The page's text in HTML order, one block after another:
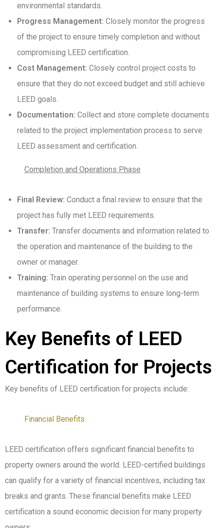
environmental standards.
Progress Management: Closely monitor the progress
of the project to ensure timely completion and without
compromising LEED certification.
Cost Management: Closely control project costs to
ensure that they do not exceed budget and still achieve
LEED goals.
Documentation: Collect and store complete documents
related to the project implementation process to serve
LEED assessment and certification.
Completion and Operations Phase
Final Review: Conduct a final review to ensure that the
project has fully met LEED requirements.
Transfer: Transfer documents and information related to
the operation and maintenance of the building to the
owner or manager.
Training: Train operating personnel on the use and
maintenance of building systems to ensure long-term
performance.
Key Benefits of LEED
Certification for Projects
Key benefits of LEED certification for projects include:
Financial Benefits
LEED certification offers significant financial benefits to
property owners around the world. LEED-certified buildings
can qualify for a variety of financial incentives, including tax
breaks and grants. These financial benefits make LEED
certification a sound economic decision for many property